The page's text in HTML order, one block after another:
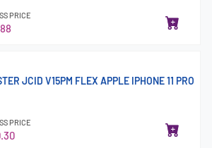
PRICE
JCID V15PM FLEX APPLE IPHONE 11 PRO
PRICE